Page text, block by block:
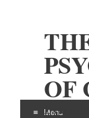
OF
Menu